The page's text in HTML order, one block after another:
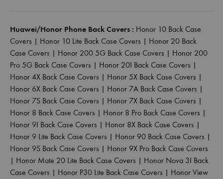
Huawei/Honor Phone Back Covers : Honor 10 Back Case
Covers | Honor 10 Lite Back Case Covers | Honor 20 Back
Case Covers | Honor 200 5G Back Case Covers | Honor 200
Pro 5G Back Case Covers | Honor 20I Back Case Covers |
Honor 4X Back Case Covers | Honor 5X Back Case Covers |
Honor 6X Back Case Covers | Honor 7A Back Case Covers |
Honor 7S Back Case Covers | Honor 7X Back Case Covers |
Honor 8 Back Case Covers | Honor 8 Pro Back Case Covers |
Honor 9I Back Case Covers | Honor 8X Back Case Covers |
Honor 9 Lite Back Case Covers | Honor 90 Back Case Covers |
Honor 9S Back Case Covers | Honor 9X Pro Back Case Covers
| Honor Mate 20 Lite Back Case Covers | Honor Nova 3I Back
Case Covers | Honor P30 Lite Back Case Covers | Honor View